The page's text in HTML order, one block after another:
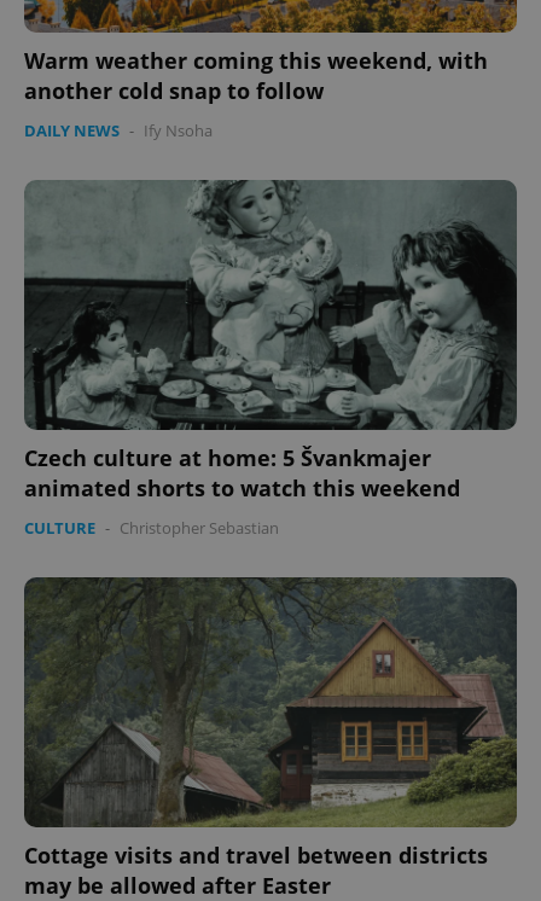
Warm weather coming this weekend, with
another cold snap to follow
DAILY NEWS - Ify Nsoha
Czech culture at home: 5 Švankmajer
animated shorts to watch this weekend
CULTURE - Christopher Sebastian
Cottage visits and travel between districts
may be allowed after Easter